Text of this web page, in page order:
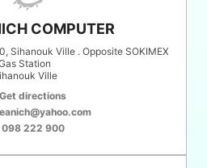
COMPUTER
Sihanouk Ville . Opposite SOKIMEX
Station
Ville
Get directions
098 222 900